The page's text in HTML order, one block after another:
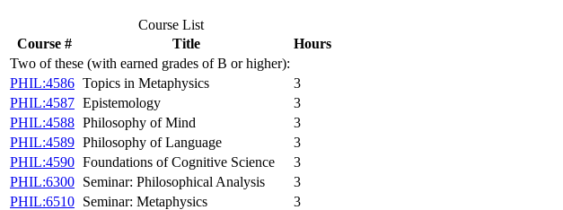
Course List
Course #
Title
Hours
Two of these (with earned grades of B or higher):
PHIL:4586 Topics in Metaphysics
3
PHIL:4587 Epistemology
3
PHIL:4588 Philosophy of Mind
3
PHIL:4589 Philosophy of Language
3
PHIL:4590 Foundations of Cognitive Science
3
PHIL:6300 Seminar: Philosophical Analysis
3
PHIL:6510 Seminar: Metaphysics
3